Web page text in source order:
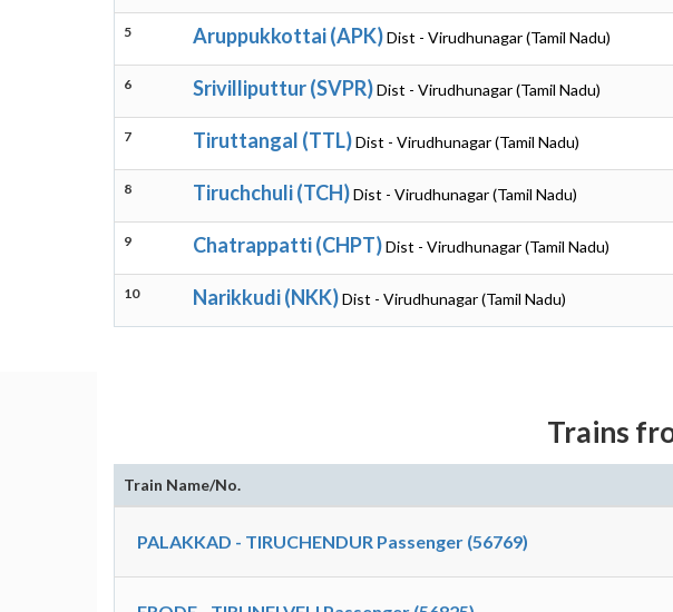
5 Aruppukkottai (APK)Dist - Virudhunagar (Tamil Nadu)
6 Srivilliputtur (SVPR)Dist - Virudhunagar (Tamil Nadu)
7 Tiruttangal (TTL)Dist - Virudhunagar (Tamil Nadu)
8 Tiruchchuli (TCH)Dist - Virudhunagar (Tamil Nadu)
9 Chatrappatti (CHPT)Dist - Virudhunagar (Tamil Nadu)
10 Narikkudi (NKK)Dist - Virudhunagar (Tamil Nadu)
Trains
Train Name/No.
PALAKKAD - TIRUCHENDUR Passenger (56769)